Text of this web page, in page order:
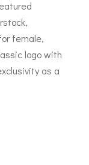
female,
logo with
as a